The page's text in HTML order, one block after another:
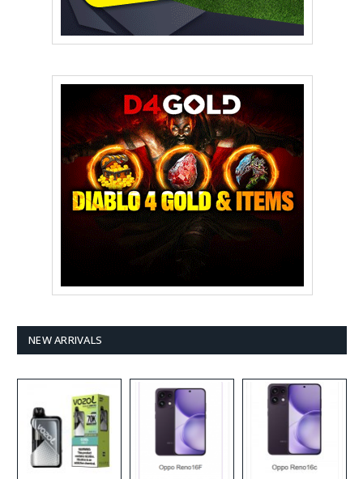
NEW ARRIVALS